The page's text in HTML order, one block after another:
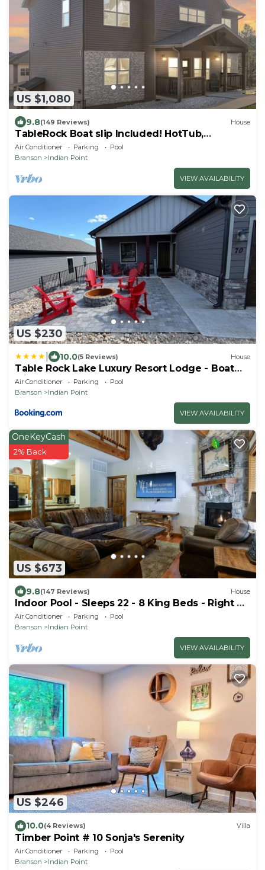
US $1,080
9.8(149 Reviews) House
TableRock Boat slip Included! HotTub,
OutdoorPools
Air Conditioner Parking
Pool
Branson
Indian Point
VIEW AVAILABILITY
US $230
10.0(5 Reviews) House
Table Rock Lake Luxury Resort Lodge - Boat
Slip
Air Conditioner Parking
Pool
Branson
Indian Point
VIEW AVAILABILITY
US $673
OneKeyCash
2% Back
9.8(147 Reviews) House
Indoor Pool - Sleeps 22 - 8 King Beds - Right by
SDC - Vanessa's Vacation Homes
Air Conditioner Parking
Pool
Branson
Indian Point
VIEW AVAILABILITY
US $246
10.0(4 Reviews) Villa
Timber Point # 10 Sonja's Serenity
Air Conditioner Parking
Pool
Branson
Indian Point